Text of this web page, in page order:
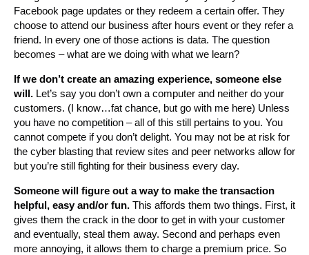
Facebook page updates or they redeem a certain offer. They
choose to attend our business after hours event or they refer a
friend. In every one of those actions is data. The question
becomes – what are we doing with what we learn?
If we don’t create an amazing experience, someone else
will. Let’s say you don’t own a computer and neither do your
customers. (I know…fat chance, but go with me here) Unless
you have no competition – all of this still pertains to you. You
cannot compete if you don’t delight. You may not be at risk for
the cyber blasting that review sites and peer networks allow for
but you’re still fighting for their business every day.
Someone will figure out a way to make the transaction
helpful, easy and/or fun. This affords them two things. First, it
gives them the crack in the door to get in with your customer
and eventually, steal them away. Second and perhaps even
more annoying, it allows them to charge a premium price. So